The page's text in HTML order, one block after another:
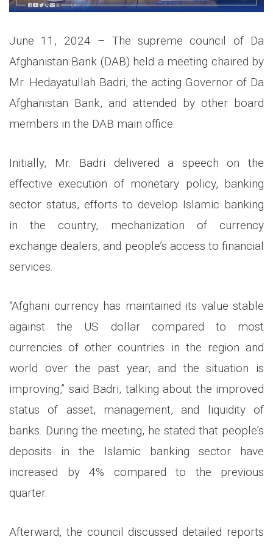
June 11, 2024 – The supreme council of Da
Afghanistan Bank (DAB) held a meeting chaired by
Mr. Hedayatullah Badri, the acting Governor of Da
Afghanistan Bank, and attended by other board
members in the DAB main office.
Initially, Mr. Badri delivered a speech on the
effective execution of monetary policy, banking
sector status, efforts to develop Islamic banking
in the country, mechanization of currency
exchange dealers, and people’s access to financial
services.
“Afghani currency has maintained its value stable
against the US dollar compared to most
currencies of other countries in the region and
world over the past year, and the situation is
improving,” said Badri, talking about the improved
status of asset, management, and liquidity of
banks. During the meeting, he stated that people’s
deposits in the Islamic banking sector have
increased by 4% compared to the previous
quarter.
Afterward, the council discussed detailed reports